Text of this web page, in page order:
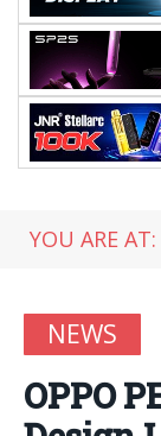
YOU ARE AT:
NEWS
OPPO